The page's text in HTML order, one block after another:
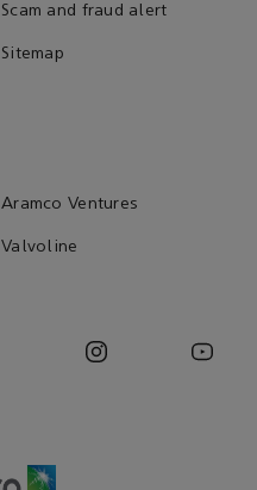
Scam and fraud alert
Sitemap
Aramco Ventures
Valvoline